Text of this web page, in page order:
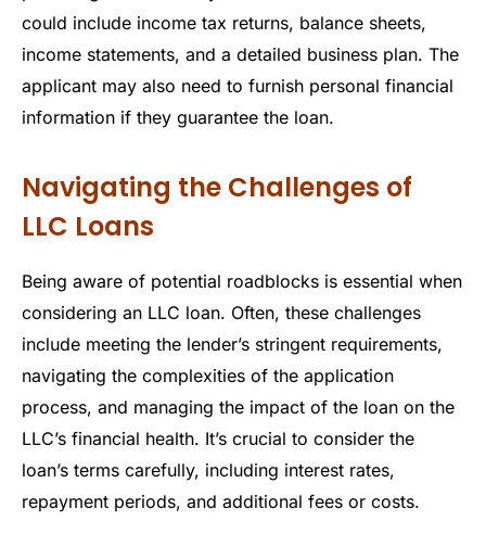
could include income tax returns, balance sheets,
income statements, and a detailed business plan. The
applicant may also need to furnish personal financial
information if they guarantee the loan.
Navigating the Challenges of
LLC Loans
Being aware of potential roadblocks is essential when
considering an LLC loan. Often, these challenges
include meeting the lender’s stringent requirements,
navigating the complexities of the application
process, and managing the impact of the loan on the
LLC’s financial health. It’s crucial to consider the
loan’s terms carefully, including interest rates,
repayment periods, and additional fees or costs.